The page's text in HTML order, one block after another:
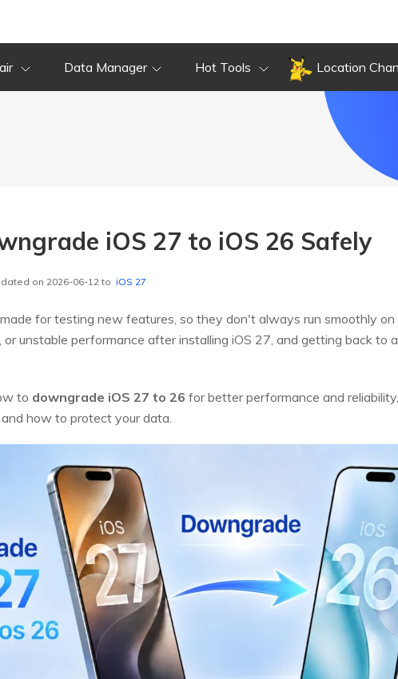
Data Manager Hot Tools Location
iOS 27 to iOS 26 Safely
on 2026-06-12 to iOS 27
for testing new features, so they don't always run smoothly
unstable performance after installing iOS 27, and getting back to
to downgrade iOS 27 to 26 for better performance and
how to protect your data.